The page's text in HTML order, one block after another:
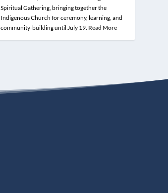
Spiritual Gathering, bringing together the
Indigenous Church for ceremony, learning, and
community-building until July 19. Read More